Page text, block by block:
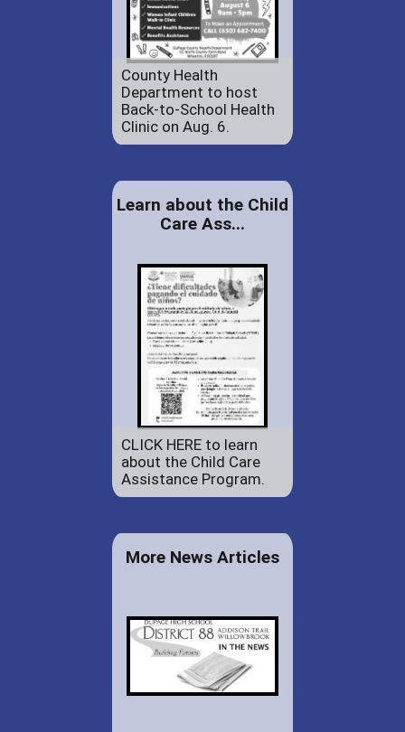
County Health
Department to host
Back-to-School Health
Clinic on Aug. 6.
Learn about the Child
Care Ass...
CLICK HERE to learn
about the Child Care
Assistance Program.
More News Articles